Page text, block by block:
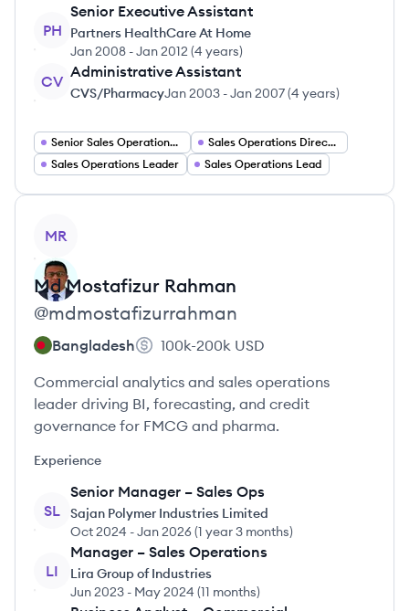
PH
Senior Executive Assistant
Partners HealthCare At Home
Jan 2008 -Jan 2012 (4 years)
CV
Administrative Assistant
CVS/PharmacyJan 2003 -Jan 2007(4 years)
Senior Sales Operations Manager
Sales Operations Director
Sales Operations Leader
Sales Operations Lead
MR
Md Mostafizur Rahman
@mdmostafizurrahman
Bangladesh 100k-200k USD
Commercial analytics and sales operations
leader driving BI, forecasting, and credit
governance for FMCG and pharma.
Experience
SL
Senior Manager – Sales Ops
Sajan Polymer Industries Limited
Oct 2024 -Jan 2026(1 year 3 months)
LI
Manager – Sales Operations
Lira Group of Industries
Jun 2023 - May 2024 (11 months)